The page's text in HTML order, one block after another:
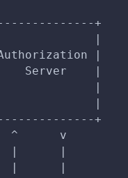
+
|
|
Server    |
|
+
^      v
|      |